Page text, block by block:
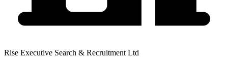
Rise Executive Search & Recruitment Ltd